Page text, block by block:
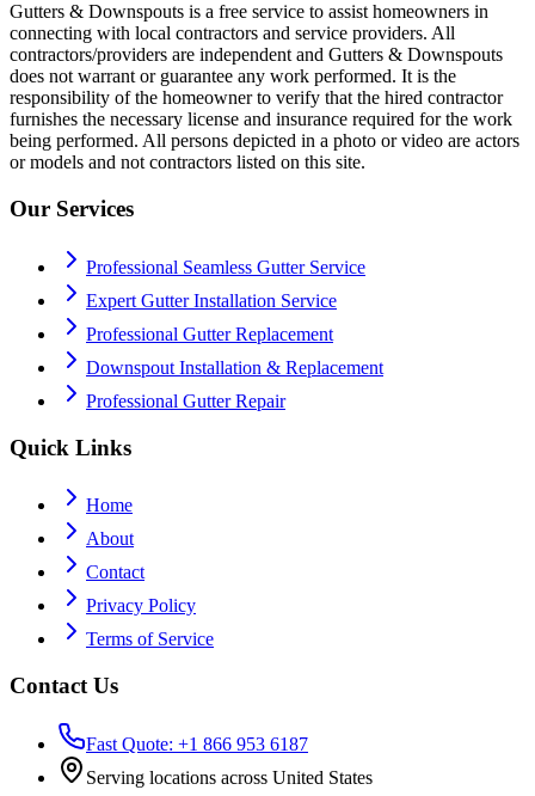
Gutters & Downspouts is a free service to assist homeowners in
connecting with local contractors and service providers. All
contractors/providers are independent and Gutters & Downspouts
does not warrant or guarantee any work performed. It is the
responsibility of the homeowner to verify that the hired contractor
furnishes the necessary license and insurance required for the work
being performed. All persons depicted in a photo or video are actors
or models and not contractors listed on this site.
Our Services
Professional Seamless Gutter Service
Expert Gutter Installation Service
Professional Gutter Replacement
Downspout Installation & Replacement
Professional Gutter Repair
Quick Links
Home
About
Contact
Privacy Policy
Terms of Service
Contact Us
Fast Quote: +1 866 953 6187
Serving locations across United States